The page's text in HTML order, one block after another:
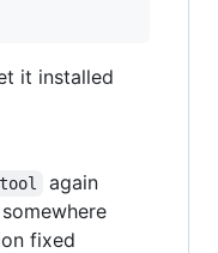
it installed
again
fixed